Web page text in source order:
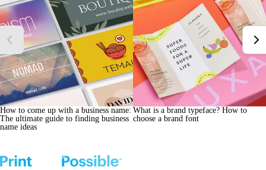
How to come up with a business name:
The ultimate guide to finding business
name ideas
What is a brand typeface? How to
choose a brand font